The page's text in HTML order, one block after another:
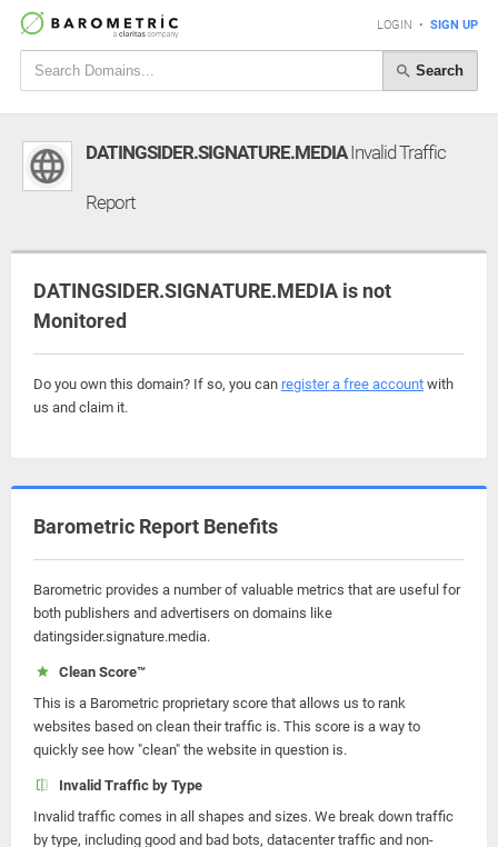
LOGIN • SIGN UP
Search
DATINGSIDER.SIGNATURE.MEDIAInvalid Traffic
Report
DATINGSIDER.SIGNATURE.MEDIA is not
Monitored
Do you own this domain? If so, you can register a free account with
us and claim it.
Barometric Report Benefits
Barometric provides a number of valuable metrics that are useful for
both publishers and advertisers on domains like
datingsider.signature.media.
Clean Score™
This is a Barometric proprietary score that allows us to rank
websites based on clean their traffic is. This score is a way to
quickly see how "clean" the website in question is.
Invalid Traffic by Type
Invalid traffic comes in all shapes and sizes. We break down traffic
by type, including good and bad bots, datacenter traffic and non-